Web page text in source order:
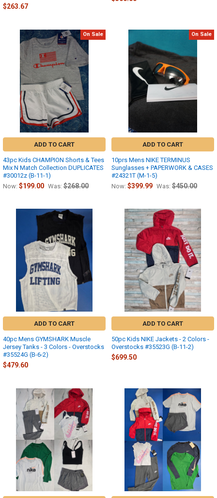
$263.67
On Sale
ADD TO CART
43pc Kids CHAMPION Shorts & Tees
Mix N Match Collection DUPLICATES
#30012z (B-11-1)
Now: $199.00 Was: $268.00
On Sale
ADD TO CART
10prs Mens NIKE TERMINUS
Sunglasses + PAPERWORK & CASES
#24321T (M-1-5)
Now: $399.99 Was: $450.00
ADD TO CART
40pc Mens GYMSHARK Muscle
Jersey Tanks - 3 Colors - Overstocks
#35524G (B-6-2)
$479.60
ADD TO CART
50pc Kids NIKE Jackets - 2 Colors -
Overstocks #35523G (B-11-2)
$699.50